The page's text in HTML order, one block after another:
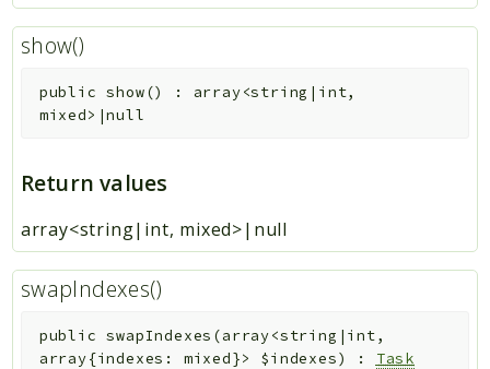
show()
public show() : array<string|int,
mixed>|null
Return values
array<string|int, mixed>|null
swapIndexes()
public swapIndexes (array<string|int,
array{indexes: mixed}> $indexes) : Task